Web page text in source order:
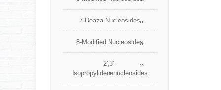
7-Deaza-Nucleosides
8-Modified Nucleosides
2',3'-
Isopropylidenenucleosides